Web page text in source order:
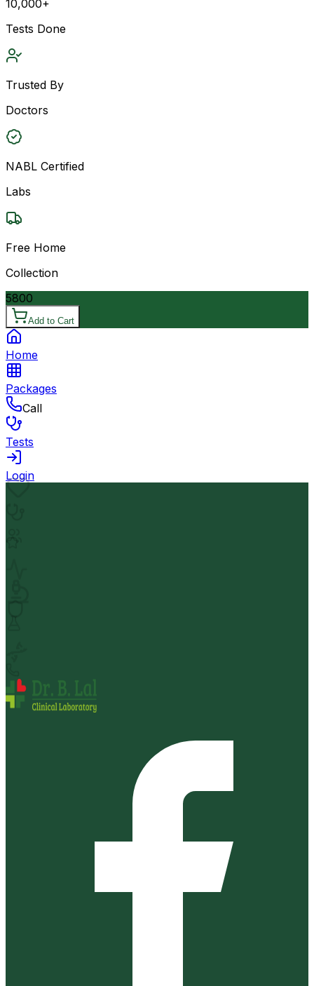
10,000+
Tests Done
Trusted By
Doctors
NABL Certified
Labs
Free Home
Collection
5800
Add to Cart
Home
Packages
Call
Tests
Login